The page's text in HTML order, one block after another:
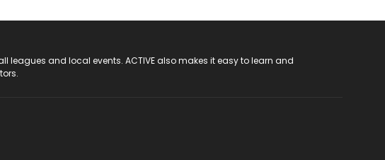
leagues and local events. ACTIVE also makes it easy to learn and